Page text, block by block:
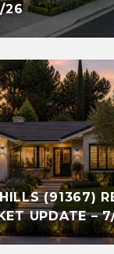
26
(91367)
UPDATE –